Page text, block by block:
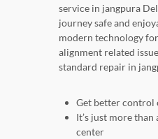
service in jangpura
journey safe and
modern technology
alignment related
standard repair in
Get better control
It’s just more
center